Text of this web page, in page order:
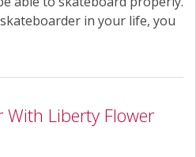
in your life, you
With Liberty Flower